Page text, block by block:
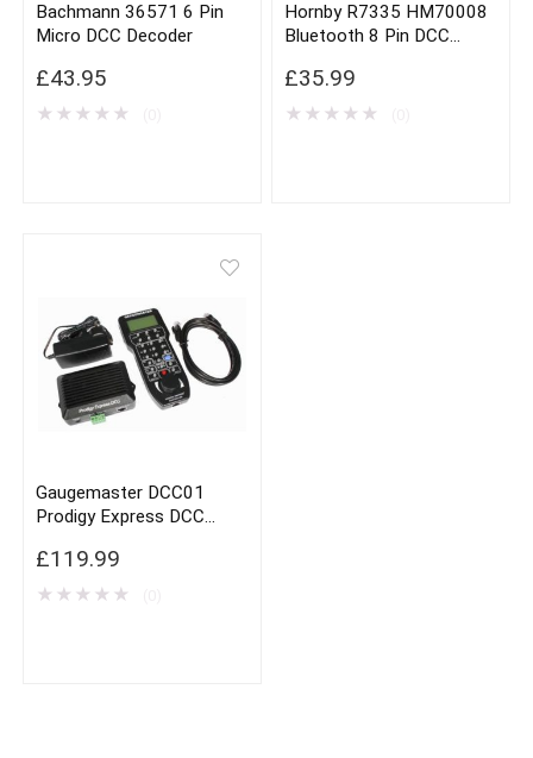
Bachmann 36571 6 Pin
Micro DCC Decoder
£43.95
★ ★ ★ ★ ★
Hornby R7335 HM70008
Bluetooth 8 Pin DCC
£35.99
★ ★ ★ ★ ★
Gaugemaster DCC01
Prodigy Express DCC
£119.99
★ ★ ★ ★ ★